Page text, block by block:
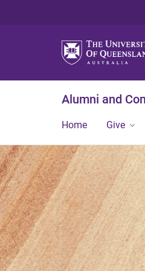
Alumni and
Home Give